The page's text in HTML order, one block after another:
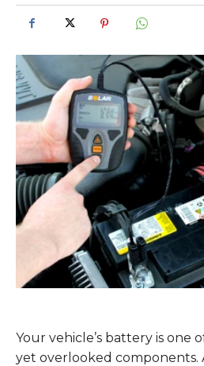
Your vehicle’s battery is one
yet overlooked components.